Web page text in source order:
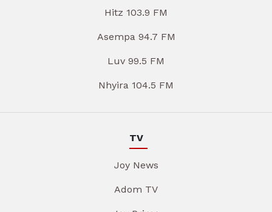
Hitz 103.9 FM
Asempa 94.7 FM
Luv 99.5 FM
Nhyira 104.5 FM
TV
Joy News
Adom TV